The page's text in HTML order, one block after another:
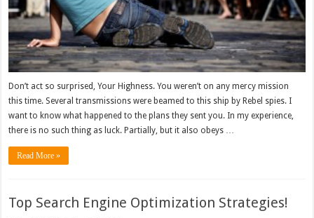
Don’t act so surprised, Your Highness. You weren’t on any mercy mission
this time. Several transmissions were beamed to this ship by Rebel spies. I
want to know what happened to the plans they sent you. In my experience,
there is no such thing as luck. Partially, but it also obeys …
Read More »
Top Search Engine Optimization Strategies!